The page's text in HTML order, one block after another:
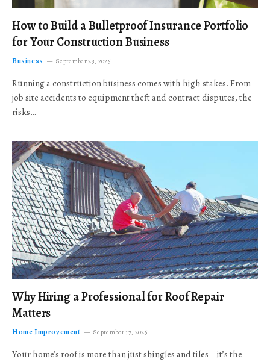
How to Build a Bulletproof Insurance Portfolio
for Your Construction Business
Business September 23, 2025
Running a construction business comes with high stakes. From
job site accidents to equipment theft and contract disputes, the
risks…
Why Hiring a Professional for Roof Repair
Matters
Home Improvement September 17, 2025
Your home’s roof is more than just shingles and tiles—it’s the